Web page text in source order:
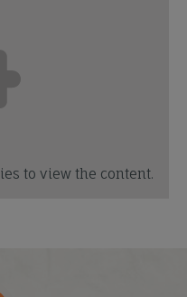
to view the content.